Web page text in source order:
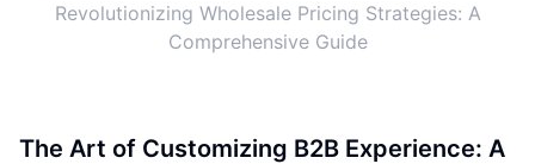
Revolutionizing Wholesale Pricing Strategies: A
Comprehensive Guide
The Art of Customizing B2B Experience: A